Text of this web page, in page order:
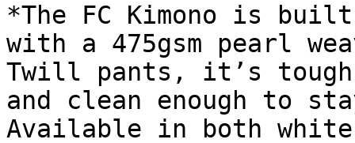
*The FC Kimono is
with a 475gsm pearl
Twill pants, it’s tough
and clean enough to
Available in both